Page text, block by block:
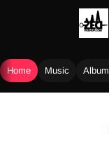
Home Music